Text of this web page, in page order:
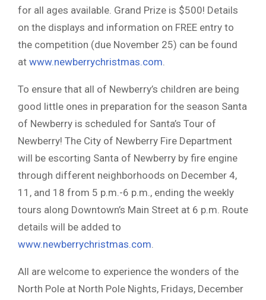
for all ages available. Grand Prize is $500! Details
on the displays and information on FREE entry to
the competition (due November 25) can be found
at www.newberrychristmas.com.
To ensure that all of Newberry’s children are being
good little ones in preparation for the season Santa
of Newberry is scheduled for Santa’s Tour of
Newberry! The City of Newberry Fire Department
will be escorting Santa of Newberry by fire engine
through different neighborhoods on December 4,
11, and 18 from 5 p.m.-6 p.m., ending the weekly
tours along Downtown’s Main Street at 6 p.m. Route
details will be added to
www.newberrychristmas.com.
All are welcome to experience the wonders of the
North Pole at North Pole Nights, Fridays, December